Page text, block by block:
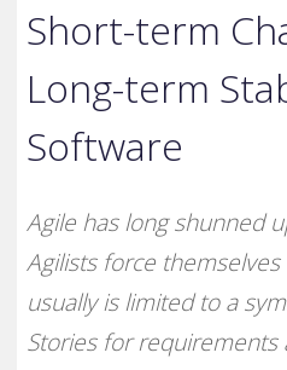
Short-term
Long-term
Software
Agile has long shunned
Agilists force
usually is limited to a
Stories for